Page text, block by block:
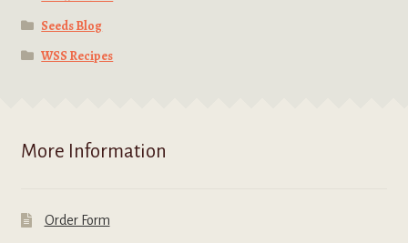
Seeds Blog
WSS Recipes
More Information
Order Form